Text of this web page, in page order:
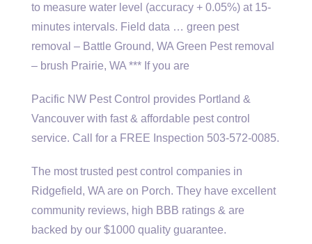
to measure water level (accuracy + 0.05%) at 15-
minutes intervals. Field data … green pest
removal – Battle Ground, WA Green Pest removal
– brush Prairie, WA *** If you are
Pacific NW Pest Control provides Portland &
Vancouver with fast & affordable pest control
service. Call for a FREE Inspection 503-572-0085.
The most trusted pest control companies in
Ridgefield, WA are on Porch. They have excellent
community reviews, high BBB ratings & are
backed by our $1000 quality guarantee.